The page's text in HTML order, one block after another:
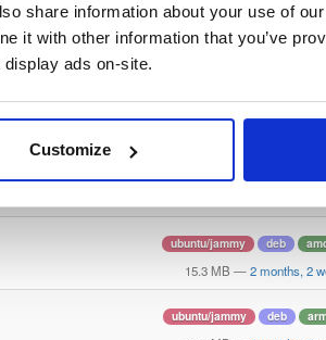
share information about your use of
it with other information that you’ve
ads on-site.
Customize
ubuntu/focal
— 2 months, 2
debian/buster deb
15.3 MB—
ubuntu/jammy deb
15.3 MB —2 months, 2
ubuntu/jammy deb